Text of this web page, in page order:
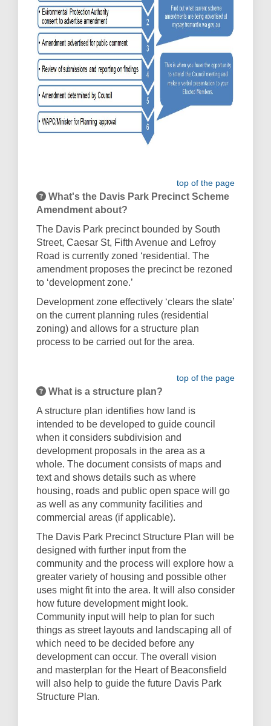
top of the page
What's the Davis Park Precinct Scheme
Amendment about?
The Davis Park precinct bounded by South
Street, Caesar St, Fifth Avenue and Lefroy
Road is currently zoned ‘residential. The
amendment proposes the precinct be rezoned
to ‘development zone.’
Development zone effectively ‘clears the slate’
on the current planning rules (residential
zoning) and allows for a structure plan
process to be carried out for the area.
top of the page
What is a structure plan?
A structure plan identifies how land is
intended to be developed to guide council
when it considers subdivision and
development proposals in the area as a
whole. The document consists of maps and
text and shows details such as where
housing, roads and public open space will go
as well as any community facilities and
commercial areas (if applicable).
The Davis Park Precinct Structure Plan will be
designed with further input from the
community and the process will explore how a
greater variety of housing and possible other
uses might fit into the area. It will also consider
how future development might look.
Community input will help to plan for such
things as street layouts and landscaping all of
which need to be decided before any
development can occur. The overall vision
and masterplan for the Heart of Beaconsfield
will also help to guide the future Davis Park
Structure Plan.